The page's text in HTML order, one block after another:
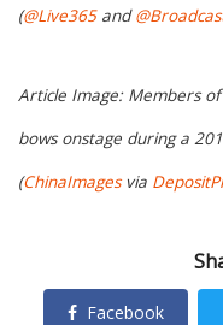
(@Live365and
Article Image: Members
bows onstage during a
(ChinaImagesvia
Facebook